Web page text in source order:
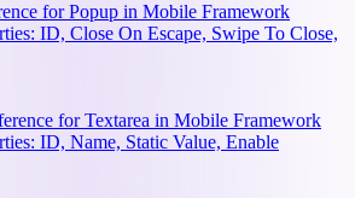
for Popup in Mobile Framework
ID, Close On Escape, Swipe To Close,
for Textarea in Mobile Framework
ID, Name, Static Value, Enable